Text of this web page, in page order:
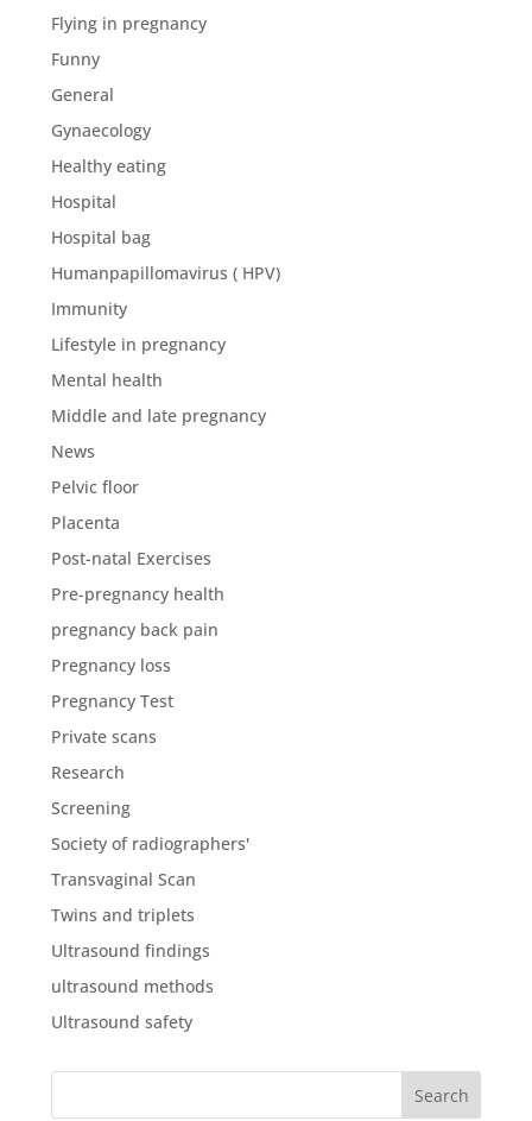
Flying in pregnancy
Funny
General
Gynaecology
Healthy eating
Hospital
Hospital bag
Humanpapillomavirus ( HPV)
Immunity
Lifestyle in pregnancy
Mental health
Middle and late pregnancy
News
Pelvic floor
Placenta
Post-natal Exercises
Pre-pregnancy health
pregnancy back pain
Pregnancy loss
Pregnancy Test
Private scans
Research
Screening
Society of radiographers'
Transvaginal Scan
Twins and triplets
Ultrasound findings
ultrasound methods
Ultrasound safety